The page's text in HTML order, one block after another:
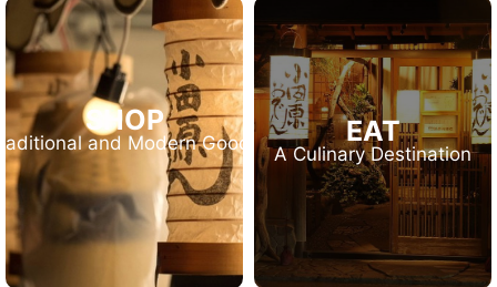
SHOP
and Modern Goods EAT
A Culinary Destination